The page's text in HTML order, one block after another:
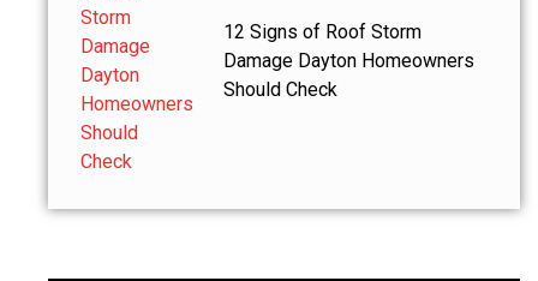
12 Signs of Roof Storm
Damage Dayton Homeowners
Should Check